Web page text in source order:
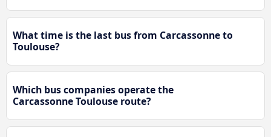
What time is the last bus from Carcassonne to
Toulouse?
Which bus companies operate the
Carcassonne Toulouse route?